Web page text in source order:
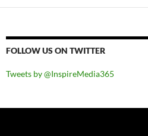
FOLLOW US ON TWITTER
Tweets by @InspireMedia365